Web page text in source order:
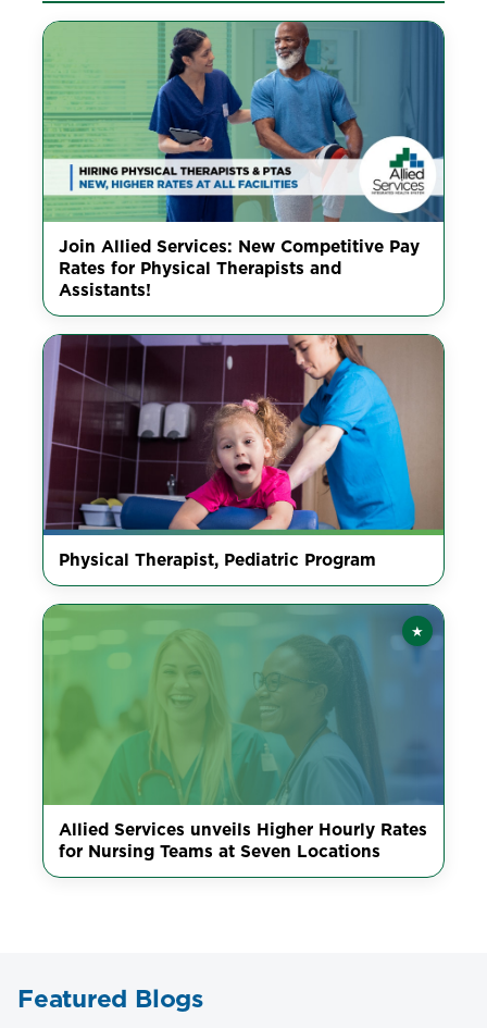
Join Allied Services: New Competitive Pay
Rates for Physical Therapists and
Assistants!
Physical Therapist, Pediatric Program
Featured
★
Allied Services unveils Higher Hourly Rates
for Nursing Teams at Seven Locations
Featured Blogs